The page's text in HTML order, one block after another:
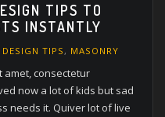
TIPS TO
INSTANTLY
DESIGN TIPS, MASONRY
amet, consectetur
now a lot of kids but sad
needs it. Quiver lot of live